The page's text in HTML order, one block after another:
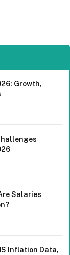
Growth,
Salaries
Inflation Data,